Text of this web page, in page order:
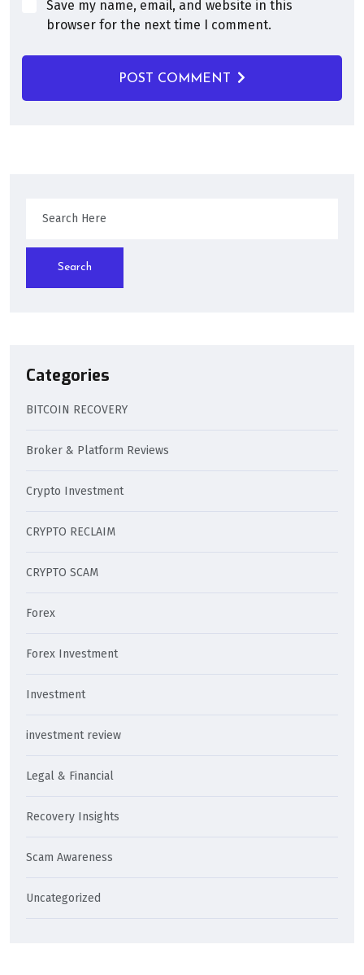
Save my name, email, and website in this
browser for the next time I comment.
POST COMMENT
Search
Categories
BITCOIN RECOVERY
Broker & Platform Reviews
Crypto Investment
CRYPTO RECLAIM
CRYPTO SCAM
Forex
Forex Investment
Investment
investment review
Legal & Financial
Recovery Insights
Scam Awareness
Uncategorized